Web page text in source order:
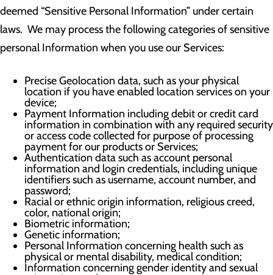
deemed “Sensitive Personal Information” under certain
laws. We may process the following categories of sensitive
personal Information when you use our Services:
Precise Geolocation data, such as your physical
location if you have enabled location services on your
device;
Payment Information including debit or credit card
information in combination with any required security
or access code collected for purpose of processing
payment for our products or Services;
Authentication data such as account personal
information and login credentials, including unique
identifiers such as username, account number, and
password;
Racial or ethnic origin information, religious creed,
color, national origin;
Biometric information;
Genetic information;
Personal Information concerning health such as
physical or mental disability, medical condition;
Information concerning gender identity and sexual